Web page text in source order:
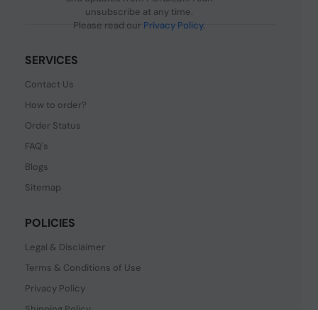
unsubscribe at any time.
Please read our Privacy Policy.
SERVICES
Contact Us
How to order?
Order Status
FAQ's
Blogs
Sitemap
POLICIES
Legal & Disclaimer
Terms & Conditions of Use
Privacy Policy